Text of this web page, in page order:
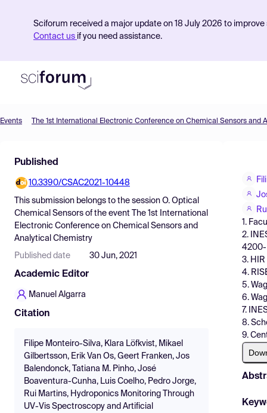
Sciforum received a major update on 18 July 2026 to
Contact us if you need assistance.
Find Events
Pricing
Resources
Events
Published
10.3390/CSAC2021-10448
This submission belongs to the session O. Optical
Chemical Sensors of the event
The 1st International
Electronic Conference on Chemical Sensors and
Analytical Chemistry
Published date 30 Jun, 2021
Academic Editor
Manuel Algarra
Citation
Filipe Monteiro-Silva, Klara Löfkvist, Mikael
Gilbertsson, Erik Van Os, Geert Franken, Jos
Balendonck, Tatiana M. Pinho, José
Boaventura-Cunha, Luis Coelho, Pedro Jorge,
Rui Martins, Hydroponics Monitoring Through
UV-Vis Spectroscopy and Artificial
1.
2.
4200-
3. HIR
4.
5.
6.
7.
8.
9.